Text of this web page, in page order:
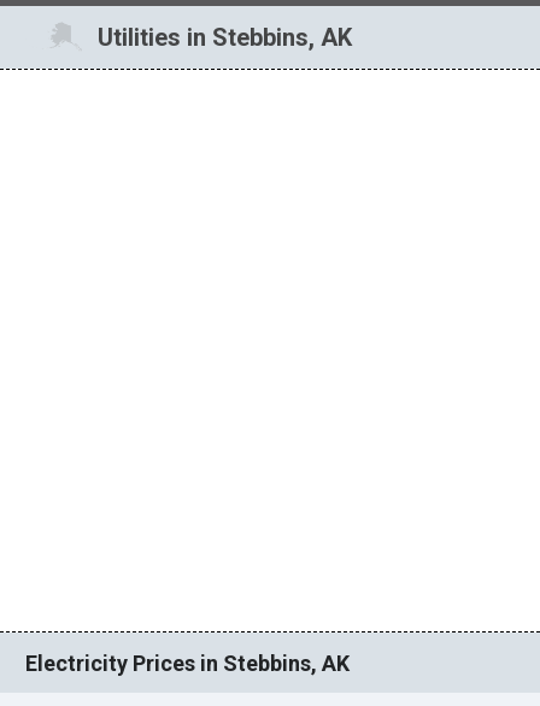
Utilities in Stebbins, AK
Electricity Prices in Stebbins, AK